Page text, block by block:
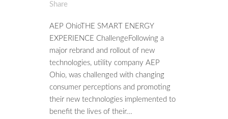
Share
AEP OhioTHE SMART ENERGY
EXPERIENCE ChallengeFollowing a
major rebrand and rollout of new
technologies, utility company AEP
Ohio, was challenged with changing
consumer perceptions and promoting
their new technologies implemented to
benefit the lives of their...